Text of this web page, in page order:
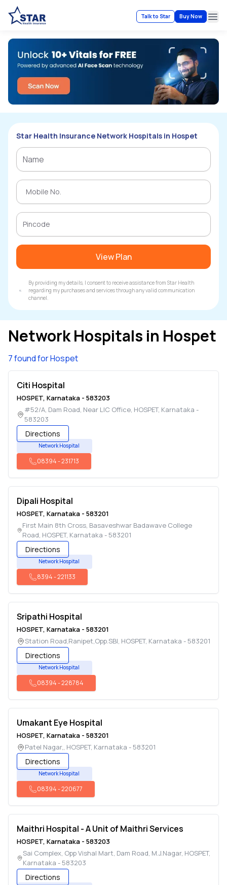
Talk to Star Buy Now
Star Health Insurance Network Hospitals in Hospet
View Plan
By providing my details, I consent to receive assistance from Star Health
regarding my purchases and services through any valid communication
channel.
Network Hospitals in Hospet
7 found for Hospet
Citi Hospital
HOSPET, Karnataka - 583203
#52/A, Dam Road, Near LIC Office, HOSPET, Karnataka -
583203
Directions
Network Hospital
08394-231713
Dipali Hospital
HOSPET, Karnataka - 583201
First Main 8th Cross, Basaveshwar Badawave College
Road, HOSPET, Karnataka - 583201
Directions
Network Hospital
8394-221133
Sripathi Hospital
HOSPET, Karnataka - 583201
Station Road,Ranipet,Opp.SBI, HOSPET, Karnataka - 583201
Directions
Network Hospital
08394-228784
Umakant Eye Hospital
HOSPET, Karnataka - 583201
Patel Nagar,, HOSPET, Karnataka - 583201
Directions
Network Hospital
08394-220677
Maithri Hospital - A Unit of Maithri Services
HOSPET, Karnataka - 583203
Sai Complex, Opp Vishal Mart, Dam Road, M.J.Nagar, HOSPET,
Karnataka - 583203
Directions